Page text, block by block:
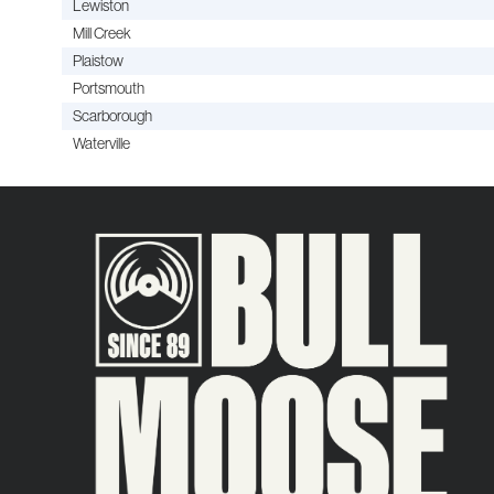
Lewiston
Mill Creek
Plaistow
Portsmouth
Scarborough
Waterville